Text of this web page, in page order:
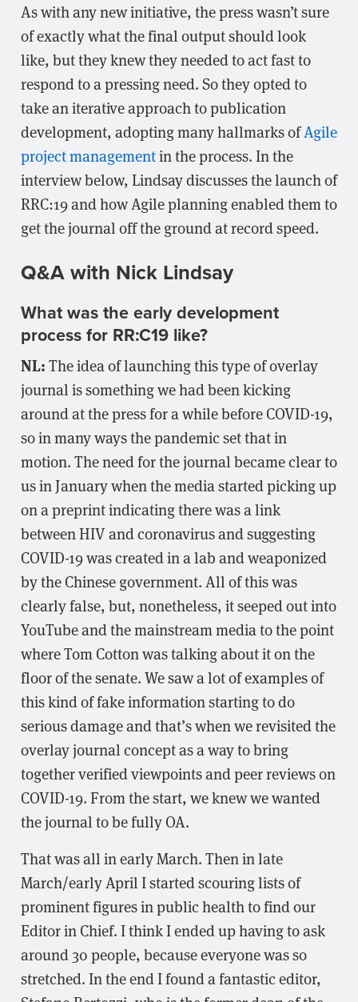
As with any new initiative, the press wasn’t sure
of exactly what the final output should look
like, but they knew they needed to act fast to
respond to a pressing need. So they opted to
take an iterative approach to publication
development, adopting many hallmarks ofAgile
project managementin the process. In the
interview below, Lindsay discusses the launch of
RRC:19 and how Agile planning enabled them to
get the journal off the ground at record speed.
Q&A with Nick Lindsay
What was the early development
process for RR:C19 like?
NL:The idea of launching this type of overlay
journal is something we had been kicking
around at the press for a while before COVID-19,
so in many ways the pandemic set that in
motion. The need for the journal became clear to
us in January when the media started picking up
on a preprint indicating there was a link
between HIV and coronavirus and suggesting
COVID-19 was created in a lab and weaponized
by the Chinese government. All of this was
clearly false, but, nonetheless, it seeped out into
YouTube and the mainstream media to the point
where Tom Cotton was talking about it on the
floor of the senate. We saw a lot of examples of
this kind of fake information starting to do
serious damage and that’s when we revisited the
overlay journal concept as a way to bring
together verified viewpoints and peer reviews on
COVID-19. From the start, we knew we wanted
the journal to be fully OA.
That was all in early March. Then in late
March/early April I started scouring lists of
prominent figures in public health to find our
Editor in Chief. I think I ended up having to ask
around 30 people, because everyone was so
stretched. In the end I found a fantastic editor,